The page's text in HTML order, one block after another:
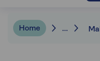
Home ...